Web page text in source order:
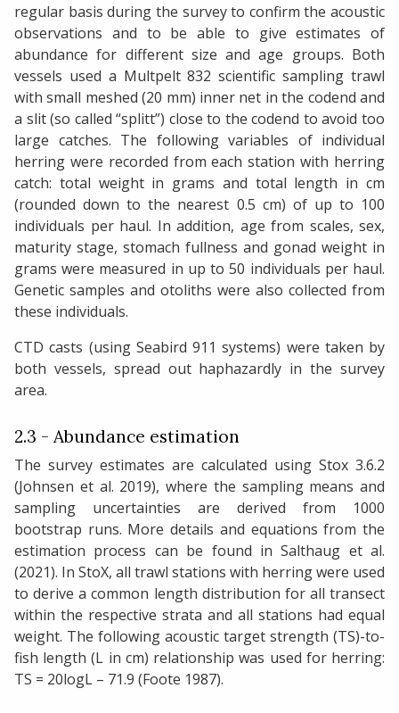
regular basis during the survey to confirm the acoustic
observations and to be able to give estimates of
abundance for different size and age groups. Both
vessels used a Multpelt 832 scientific sampling trawl
with small meshed (20 mm) inner net in the codend and
a slit (so called “splitt”) close to the codend to avoid too
large catches. The following variables of individual
herring were recorded from each station with herring
catch: total weight in grams and total length in cm
(rounded down to the nearest 0.5 cm) of up to 100
individuals per haul. In addition, age from scales, sex,
maturity stage, stomach fullness and gonad weight in
grams were measured in up to 50 individuals per haul.
Genetic samples and otoliths were also collected from
these individuals.
CTD casts (using Seabird 911 systems) were taken by
both vessels, spread out haphazardly in the survey
area.
2.3 - Abundance estimation
The survey estimates are calculated using Stox 3.6.2
(Johnsen et al. 2019), where the sampling means and
sampling uncertainties are derived from 1000
bootstrap runs. More details and equations from the
estimation process can be found in Salthaug et al.
(2021). In StoX, all trawl stations with herring were used
to derive a common length distribution for all transect
within the respective strata and all stations had equal
weight. The following acoustic target strength (TS)-to-
fish length (L in cm) relationship was used for herring:
TS = 20logL – 71.9 (Foote 1987).